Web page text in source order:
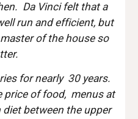
Da Vinci felt that a
run and efficient, but
of the house so
for nearly  30 years.
of food,  menus at
between the upper